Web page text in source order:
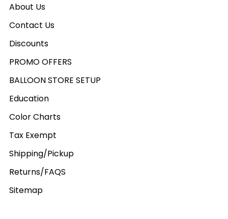
About Us
Contact Us
Discounts
PROMO OFFERS
BALLOON STORE SETUP
Education
Color Charts
Tax Exempt
Shipping/Pickup
Returns/FAQS
Sitemap